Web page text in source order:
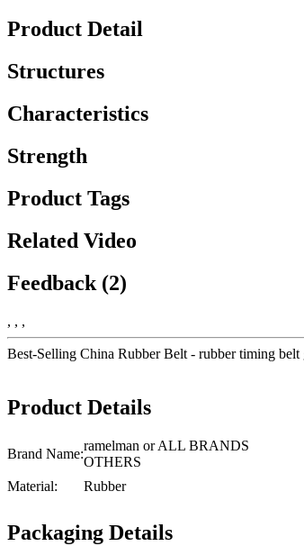
Product Detail
Structures
Characteristics
Strength
Product Tags
Related Video
Feedback (2)
, , ,
Best-Selling China Rubber Belt - rubber timing
Product Details
Brand Name:
ramelman or ALL BRANDS
OTHERS
Material:
Rubber
Packaging Details